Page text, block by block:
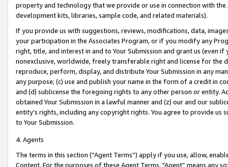
property and technology that we provide or use in connection with
development kits, libraries, sample code, and related materials).
If you provide us with suggestions, reviews, modifications, data,
your participation in the Associates Program, or if you modify any
right, title, and interest in and to Your Submission and grant us (even
nonexclusive, worldwide, freely transferable right and license for
reproduce, perform, display, and distribute Your Submission in any
any purpose; (c) use and publish your name in the form of a credit in
and (d) sublicense the foregoing rights to any other person or entity.
obtained Your Submission in a lawful manner and (z) our and our
entity’s rights, including any copyright rights. You agree to provide us
to Your Submission.
4. Agents
The terms in this section (“Agent Terms”) apply if you use, allow,
Content. For the purposes of these Agent Terms, "Agent” means